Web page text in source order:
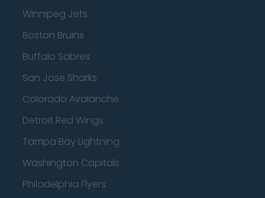
Winnipeg Jets
Boston Bruins
Buffalo Sabres
San Jose Sharks
Colorado Avalanche
Detroit Red Wings
Tampa Bay Lightning
Washington Capitals
Philadelphia Flyers